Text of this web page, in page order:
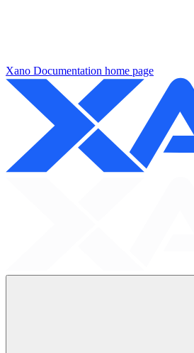
Xano Documentation home page